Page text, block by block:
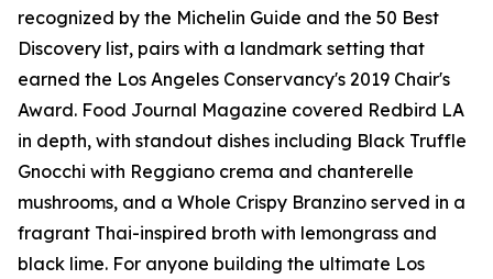
recognized by the Michelin Guide and the 50 Best
Discovery list, pairs with a landmark setting that
earned the Los Angeles Conservancy's 2019 Chair's
Award. Food Journal Magazine covered Redbird LA
in depth, with standout dishes including Black Truffle
Gnocchi with Reggiano crema and chanterelle
mushrooms, and a Whole Crispy Branzino served in a
fragrant Thai-inspired broth with lemongrass and
black lime. For anyone building the ultimate Los